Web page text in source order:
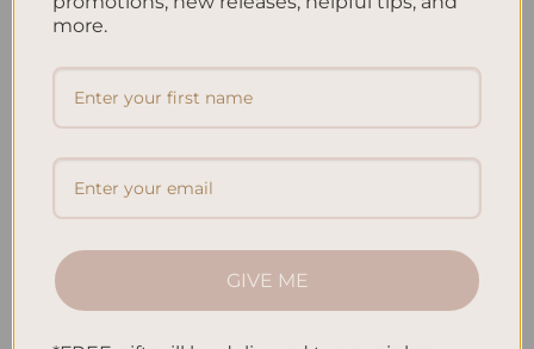
Notebook
38.95
Notebook
wishlist
ALL PRODUCTS
wishlist
ALL PRODUCTS
more.
GIVE ME